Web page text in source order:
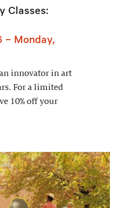
Classes:
– Monday,
innovator in art
For a limited
10% off your